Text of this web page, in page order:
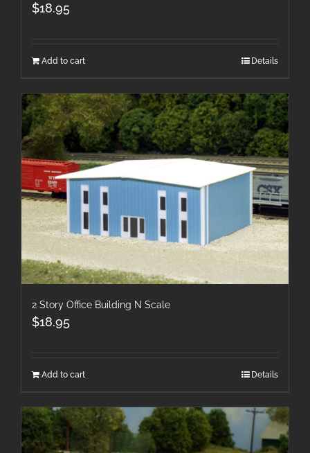
$18.95
Add to cart Details
2 Story Office Building N Scale
$18.95
Add to cart Details